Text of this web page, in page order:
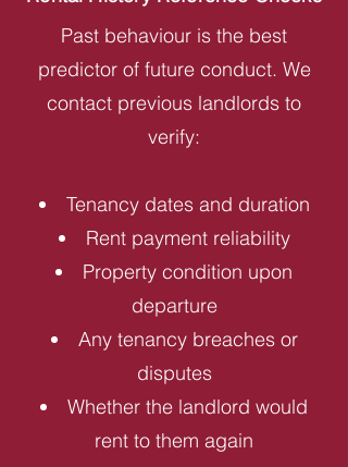
Past behaviour is the best
predictor of future conduct. We
contact previous landlords to
verify:
Tenancy dates and duration
Rent payment reliability
Property condition upon
departure
Any tenancy breaches or
disputes
Whether the landlord would
rent to them again